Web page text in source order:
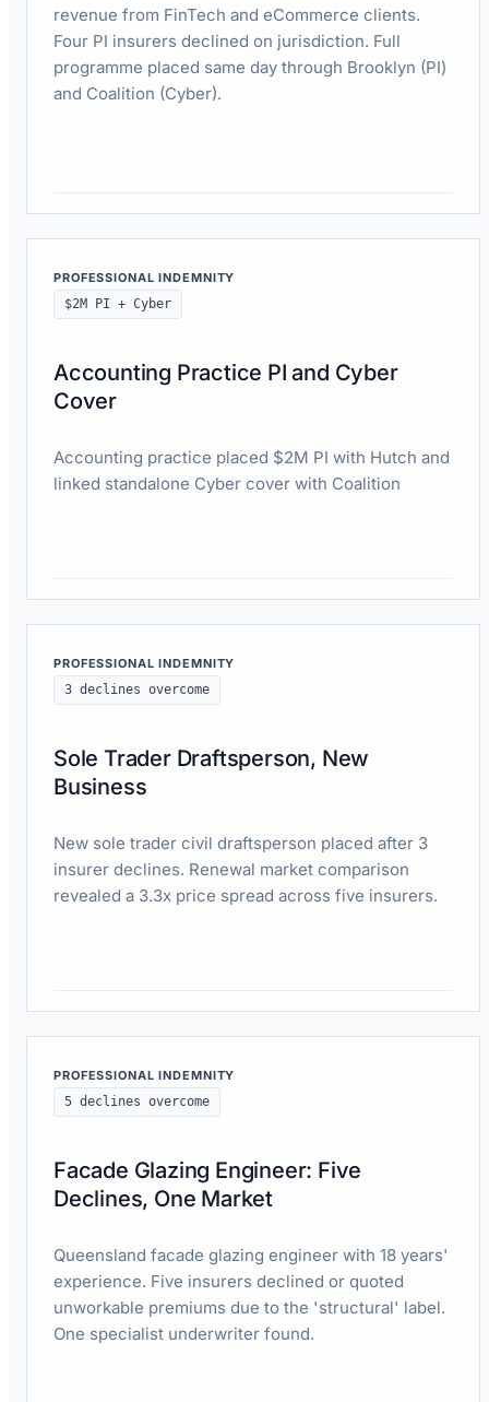
revenue from FinTech and eCommerce clients.
Four PI insurers declined on jurisdiction. Full
programme placed same day through Brooklyn (PI)
and Coalition (Cyber).
PROFESSIONAL INDEMNITY
$2M PI + Cyber
Accounting Practice PI and Cyber
Cover
Accounting practice placed $2M PI with Hutch and
linked standalone Cyber cover with Coalition
PROFESSIONAL INDEMNITY
3 declines overcome
Sole Trader Draftsperson, New
Business
New sole trader civil draftsperson placed after 3
insurer declines. Renewal market comparison
revealed a 3.3x price spread across five insurers.
PROFESSIONAL INDEMNITY
5 declines overcome
Facade Glazing Engineer: Five
Declines, One Market
Queensland facade glazing engineer with 18 years'
experience. Five insurers declined or quoted
unworkable premiums due to the 'structural' label.
One specialist underwriter found.